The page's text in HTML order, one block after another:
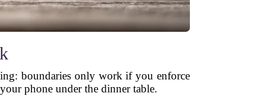
boundaries only work if you enforce
phone under the dinner table.